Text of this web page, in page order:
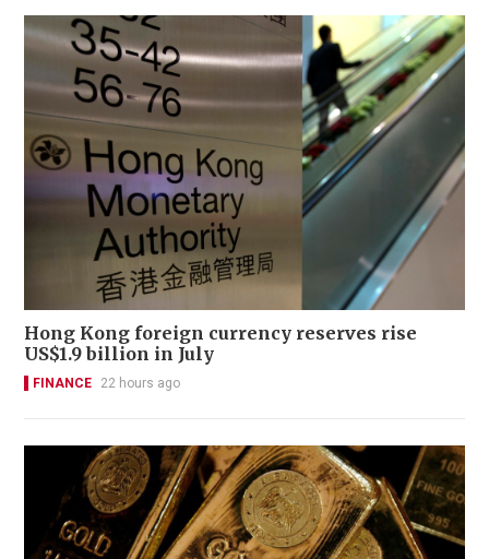
Hong Kong foreign currency reserves rise
US$1.9 billion in July
FINANCE 22 hours ago